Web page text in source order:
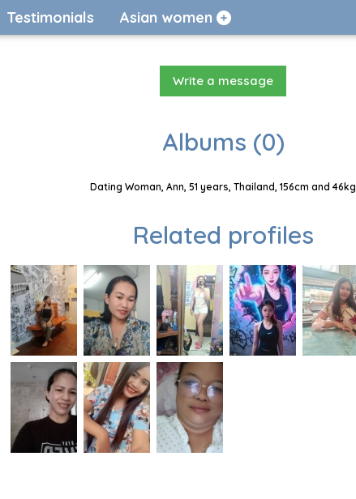
Testimonials Asian women
Write a message
Albums (0)
Dating Woman, Ann, 51 years, Thailand, 156cm and 46kg
Related profiles